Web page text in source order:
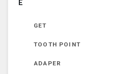
E
GET
TOOTH POINT
ADAPER